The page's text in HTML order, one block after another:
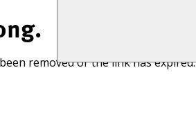
removed or the link has expired.